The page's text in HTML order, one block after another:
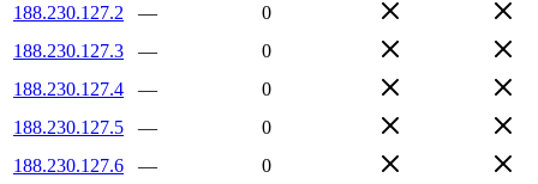
188.230.127.2
—
0
188.230.127.3
—
0
188.230.127.4
—
0
188.230.127.5
—
0
188.230.127.6
—
0